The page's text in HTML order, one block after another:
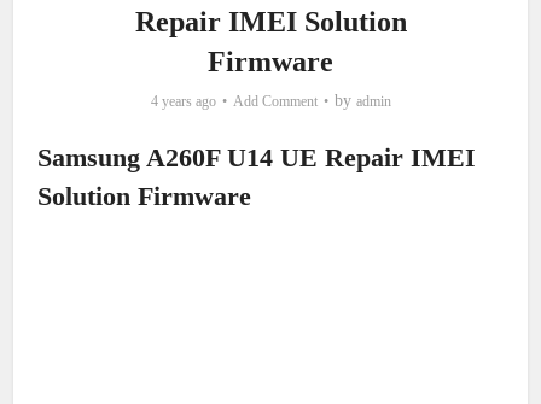
Repair IMEI Solution
Firmware
4 years ago Add Comment by admin
Samsung A260F U14 UE Repair IMEI
Solution Firmware